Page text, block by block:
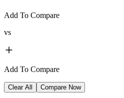
Add To Compare
vs
Add To Compare
Clear All Compare Now